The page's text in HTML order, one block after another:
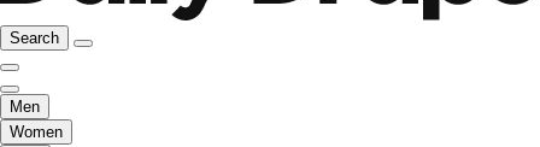
Search
Men
Women